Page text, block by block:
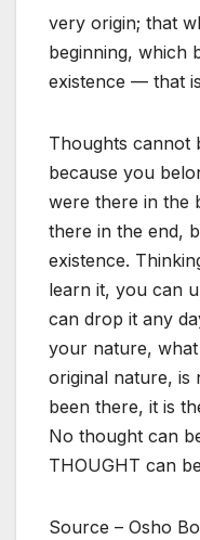
very origin; that
beginning, which
existence — that
Thoughts cannot
because you
were there in the
there in the end,
existence.
learn it, you can
can drop it any
your nature,
original nature, is
been there, it is
No thought can
THOUGHT can
Source – Osho